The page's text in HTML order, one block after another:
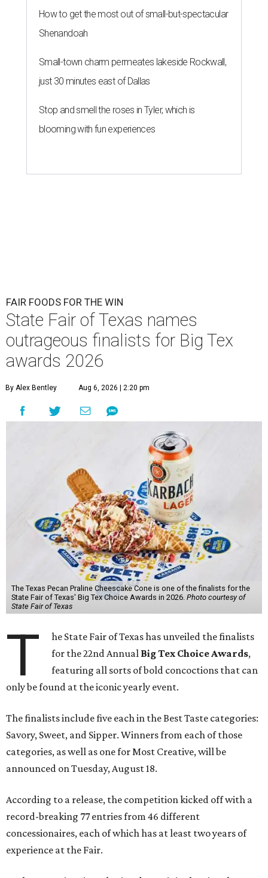
How to get the most out of small-but-spectacular
Shenandoah
Small-town charm permeates lakeside Rockwall,
just 30 minutes east of Dallas
Stop and smell the roses in Tyler, which is
blooming with fun experiences
FAIR FOODS FOR THE WIN
State Fair of Texas names
outrageous finalists for Big Tex
awards 2026
By Alex Bentley Aug 6, 2026 | 2:20 pm
The Texas Pecan Praline Cheescake Cone is one of the finalists for the
State Fair of Texas' Big Tex Choice Awards in 2026. Photo courtesy of
State Fair of Texas
T
he State Fair of Texas has unveiled the finalists
for the 22nd Annual Big Tex Choice Awards,
featuring all sorts of bold concoctions that can
only be found at the iconic yearly event.
The finalists include five each in the Best Taste categories:
Savory, Sweet, and Sipper. Winners from each of those
categories, as well as one for Most Creative, will be
announced on Tuesday, August 18.
According to a release, the competition kicked off with a
record-breaking 77 entries from 46 different
concessionaires, each of which has at least two years of
experience at the Fair.